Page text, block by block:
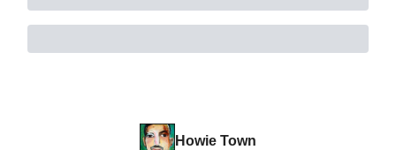
Howie Town